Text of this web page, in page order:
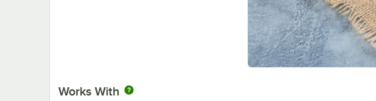
Works With